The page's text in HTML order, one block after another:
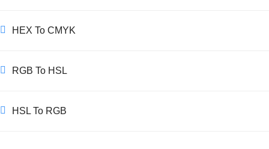
HEX To CMYK
RGB To HSL
HSL To RGB